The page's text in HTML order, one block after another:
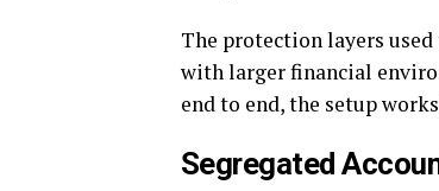
The protection layers
with larger financial
end to end, the setup
Segregated